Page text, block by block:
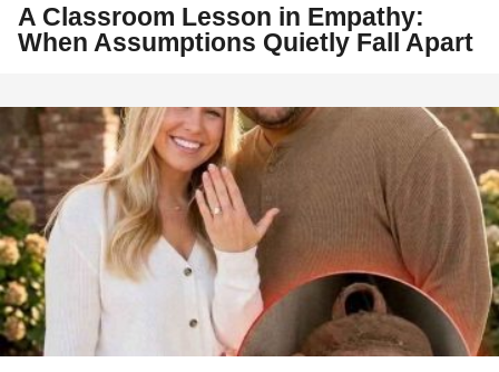
A Classroom Lesson in Empathy:
When Assumptions Quietly Fall Apart